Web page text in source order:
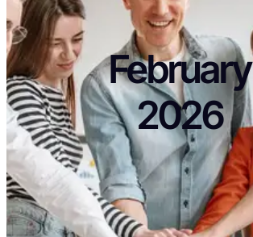
February
2026